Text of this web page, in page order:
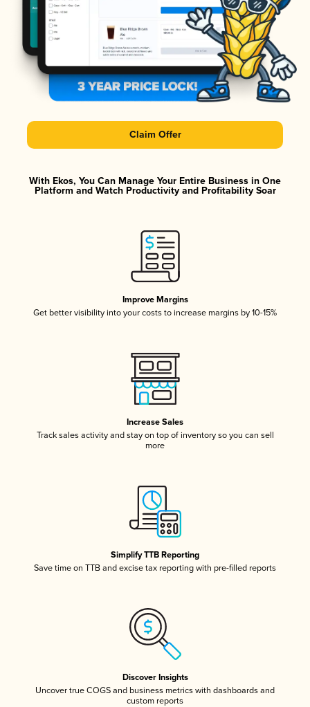
Claim Offer
With Ekos, You Can Manage Your Entire Business in One
Platform and Watch Productivity and Profitability Soar
Improve Margins
Get better visibility into your costs to increase margins by 10-15%
Increase Sales
Track sales activity and stay on top of inventory so you can sell
more
Simplify TTB Reporting
Save time on TTB and excise tax reporting with pre-filled reports
Discover Insights
Uncover true COGS and business metrics with dashboards and
custom reports